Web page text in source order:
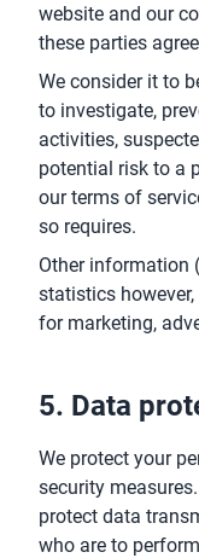
website and our
these parties
We consider it to
to investigate,
activities,
potential risk to a
our terms of
so requires.
Other information
statistics
for marketing,
5. Data
We protect your
security
protect data
who are to